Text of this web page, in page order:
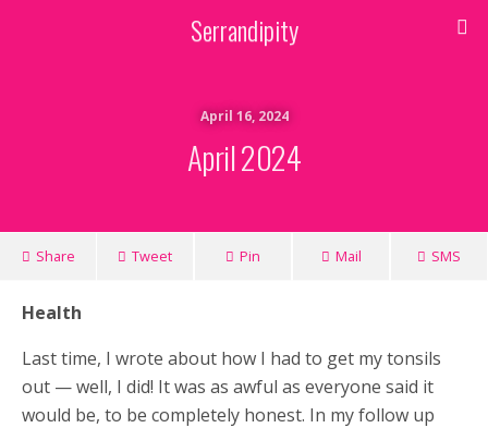
Serrandipity
April 16, 2024
April 2024
Share Tweet Pin Mail SMS
Health
Last time, I wrote about how I had to get my tonsils
out — well, I did! It was as awful as everyone said it
would be, to be completely honest. In my follow up